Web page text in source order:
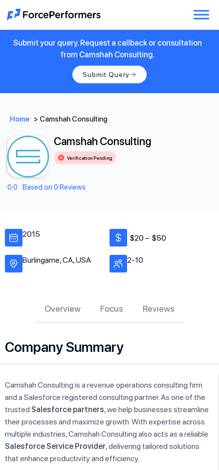
Submit your query. Request a callback or consultation
from Camshah Consulting.
Submit Query
Home > Camshah Consulting
Camshah Consulting
Verification Pending
0.0 Based on 0 Reviews
2015
Burlingame, CA, USA
$20 – $50
2-10
Overview Focus Reviews
Company Summary
Camshah Consulting is a revenue operations consulting firm
and a Salesforce registered consulting partner. As one of the
trusted Salesforce partners, we help businesses streamline
their processes and maximize growth. With expertise across
multiple industries, Camshah Consulting also acts as a reliable
Salesforce Service Provider, delivering tailored solutions
that enhance productivity and efficiency.